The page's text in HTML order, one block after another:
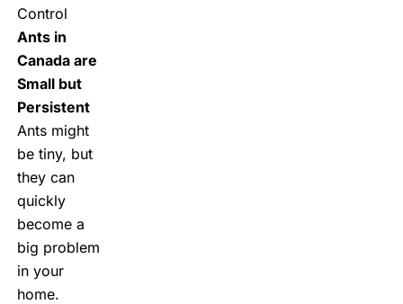
Control
Ants in
Canada are
Small but
Persistent
Ants might
be tiny, but
they can
quickly
become a
big problem
in your
home.